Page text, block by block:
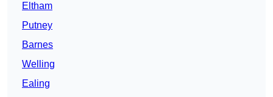
Eltham
Putney
Barnes
Welling
Ealing